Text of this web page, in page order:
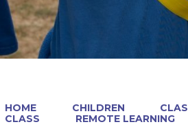
HOME CHILDREN
CLASS
REMOTE LEARNING